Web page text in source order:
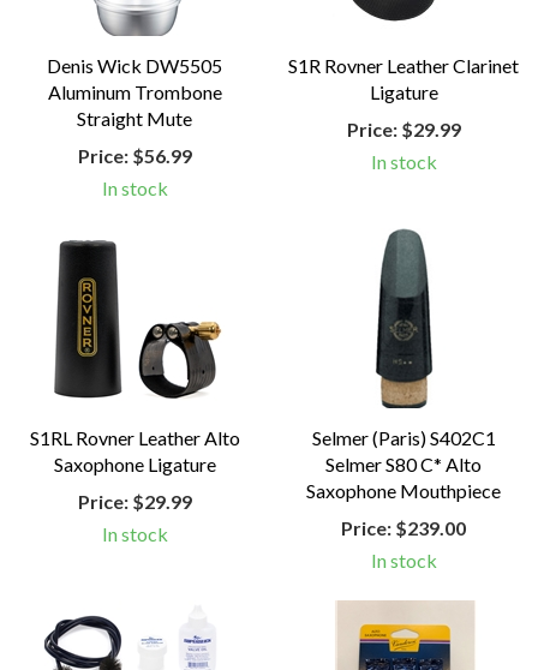
Denis Wick DW5505
Aluminum Trombone
Straight Mute
Price:$56.99
In stock
S1R Rovner Leather Clarinet
Ligature
Price:$29.99
In stock
S1RL Rovner Leather Alto
Saxophone Ligature
Price:$29.99
In stock
Selmer (Paris) S402C1
Selmer S80 C* Alto
Saxophone Mouthpiece
Price: $239.00
In stock